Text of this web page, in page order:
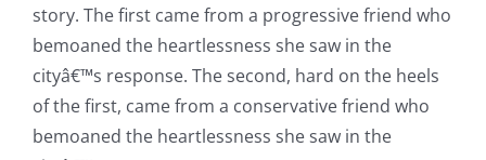
story. The first came from a progressive friend who
bemoaned the heartlessness she saw in the
cityâ€™s response. The second, hard on the heels
of the first, came from a conservative friend who
bemoaned the heartlessness she saw in the